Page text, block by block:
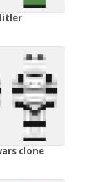
clone